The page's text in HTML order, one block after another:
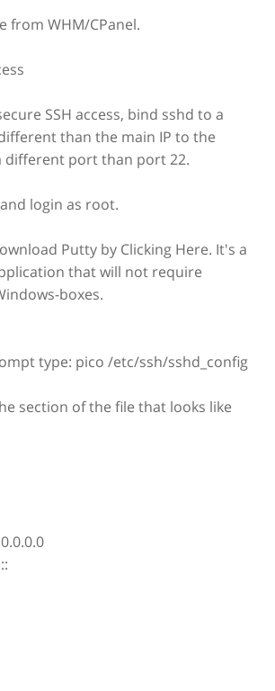
from WHM/CPanel.
SSH access, bind sshd to a
than the main IP to the
different port than port 22.
login as root.
Putty by Clicking Here. It's a
that will not require
boxes.
type: pico /etc/ssh/sshd_config
section of the file that looks like